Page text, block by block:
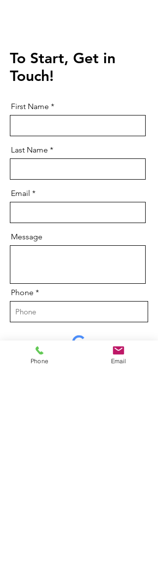
To Start, Get in
Touch!
First Name
Last Name
Email
Message
Phone
Send
Phone Email